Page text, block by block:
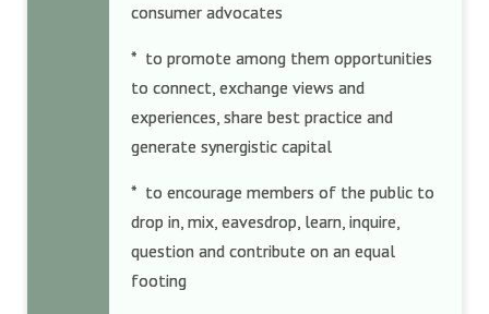
consumer advocates
* to promote among them opportunities
to connect, exchange views and
experiences, share best practice and
generate synergistic capital
* to encourage members of the public to
drop in, mix, eavesdrop, learn, inquire,
question and contribute on an equal
footing